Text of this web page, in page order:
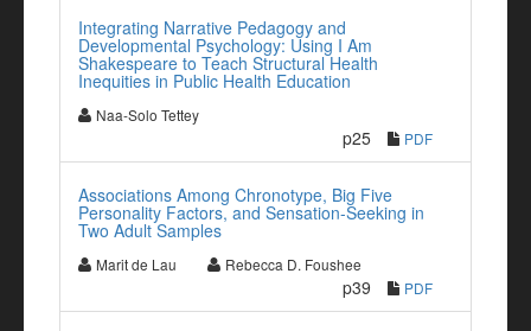
Integrating Narrative Pedagogy and
Developmental Psychology: Using I Am
Shakespeare to Teach Structural Health
Inequities in Public Health Education
Naa-Solo Tettey
p25 PDF
Associations Among Chronotype, Big Five
Personality Factors, and Sensation-Seeking in
Two Adult Samples
Marit de Lau Rebecca D. Foushee
p39 PDF